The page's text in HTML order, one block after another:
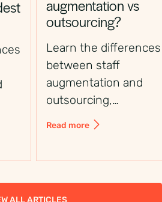
augmentation vs
outsourcing?
Learn the differences
between staff
augmentation and
outsourcing,
including control,
solution.
Read more
ALL ARTICLES